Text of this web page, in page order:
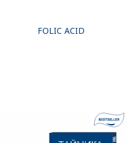
FOLIC ACID